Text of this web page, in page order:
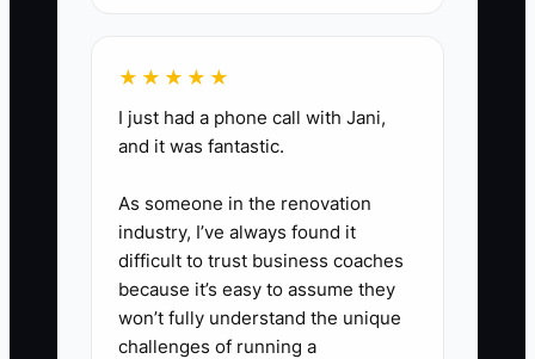
★★★★★
I just had a phone call with Jani,
and it was fantastic.
As someone in the renovation
industry, I’ve always found it
difficult to trust business coaches
because it’s easy to assume they
won’t fully understand the unique
challenges of running a